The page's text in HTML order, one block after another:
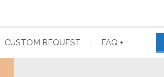
CUSTOM REQUEST FAQ +